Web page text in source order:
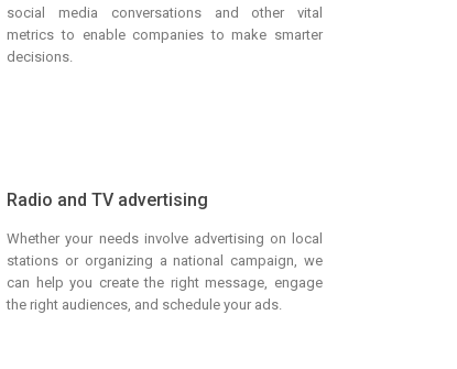
social media conversations and other vital
metrics to enable companies to make smarter
decisions.
Radio and TV advertising
Whether your needs involve advertising on local
stations or organizing a national campaign, we
can help you create the right message, engage
the right audiences, and schedule your ads.